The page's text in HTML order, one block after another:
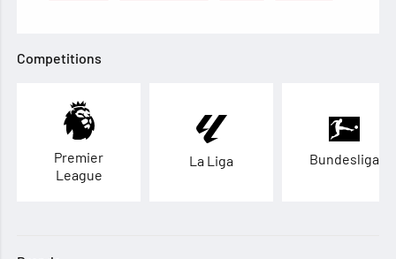
Competitions
Premier
League
La Liga Bundesliga